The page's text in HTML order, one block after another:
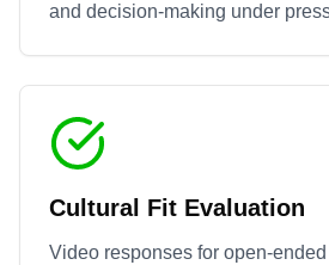
and decision-making under
Cultural Fit Evaluation
Video responses for open-